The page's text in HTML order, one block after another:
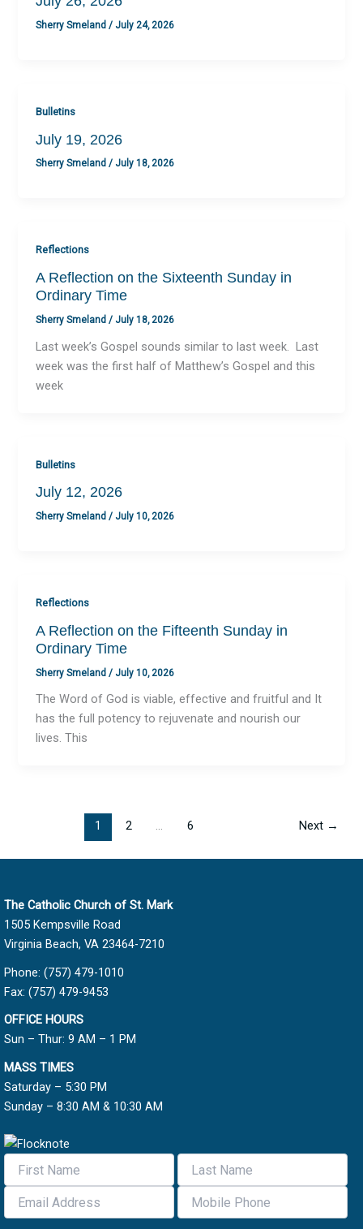
Sherry Smeland/ July 24, 2026
Bulletins
July 19, 2026
Sherry Smeland/ July 18, 2026
Reflections
A Reflection on the Sixteenth Sunday in
Ordinary Time
Sherry Smeland/ July 18, 2026
Last week’s Gospel sounds similar to last week. Last
week was the first half of Matthew’s Gospel and this
week
Bulletins
July 12, 2026
Sherry Smeland/ July 10, 2026
Reflections
A Reflection on the Fifteenth Sunday in
Ordinary Time
Sherry Smeland/ July 10, 2026
The Word of God is viable, effective and fruitful and It
has the full potency to rejuvenate and nourish our
lives. This
1 2 … 6 Next →
The Catholic Church of St. Mark
1505 Kempsville Road
Virginia Beach, VA 23464-7210
Phone: (757) 479-1010
Fax: (757) 479-9453
OFFICE HOURS
Sun – Thur: 9 AM – 1 PM
MASS TIMES
Saturday – 5:30 PM
Sunday – 8:30 AM & 10:30 AM